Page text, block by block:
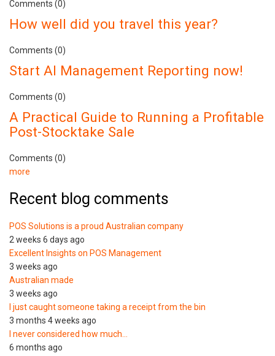
Comments (0)
How well did you travel this year?
Comments (0)
Start AI Management Reporting now!
Comments (0)
A Practical Guide to Running a Profitable
Post-Stocktake Sale
Comments (0)
more
Recent blog comments
POS Solutions is a proud Australian company
2 weeks 6 days ago
Excellent Insights on POS Management
3 weeks ago
Australian made
3 weeks ago
I just caught someone taking a receipt from the bin
3 months 4 weeks ago
I never considered how much…
6 months ago